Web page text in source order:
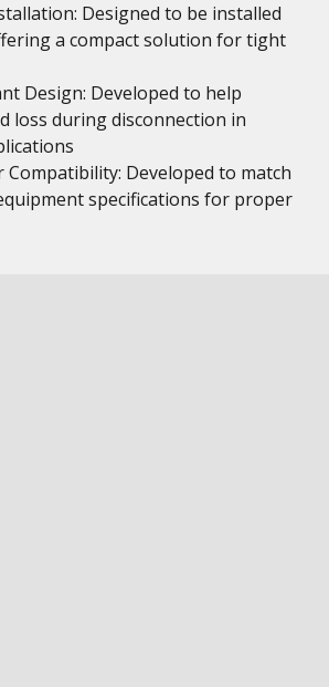
Designed to be installed
a compact solution for tight
Design: Developed to help
loss during disconnection in
Compatibility: Developed to match
specifications for proper